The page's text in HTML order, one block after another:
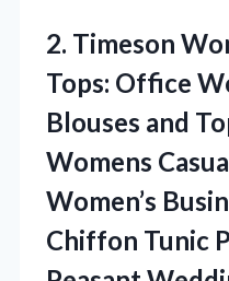
2. Timeson
Tops: Office
Blouses and
Womens
Women’s
Chiffon Tunic